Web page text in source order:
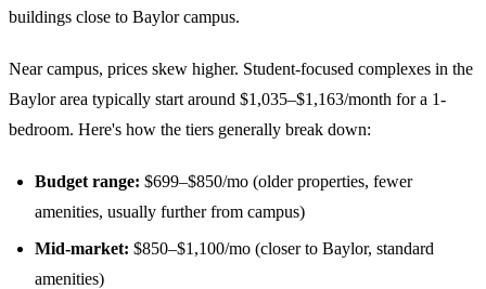
buildings close to Baylor campus.
Near campus, prices skew higher. Student-focused complexes in the
Baylor area typically start around $1,035–$1,163/month for a 1-
bedroom. Here's how the tiers generally break down:
Budget range: $699–$850/mo (older properties, fewer
amenities, usually further from campus)
Mid-market: $850–$1,100/mo (closer to Baylor, standard
amenities)